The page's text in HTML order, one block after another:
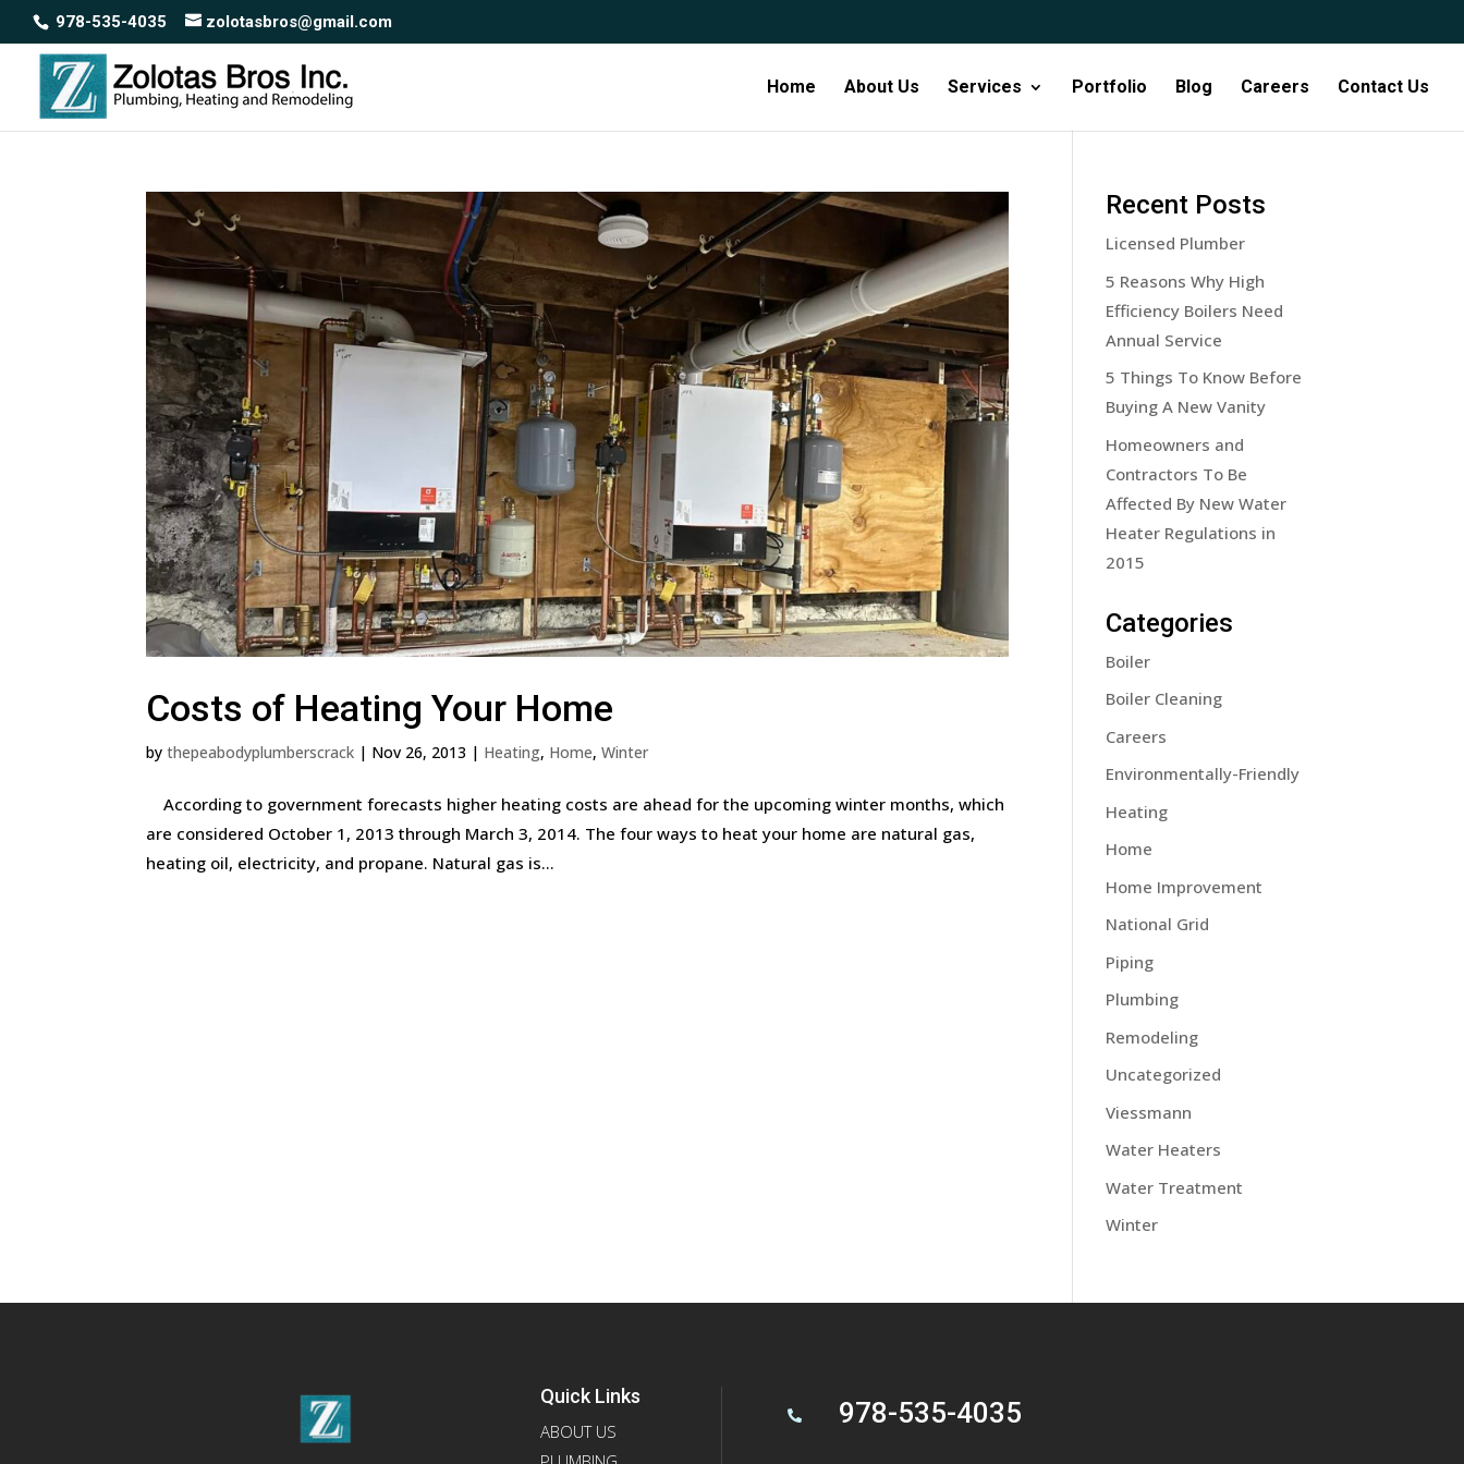
978-535-4035 zolotasbros@gmail.com
Home About Us Services Portfolio Blog Careers Contact Us
Costs of Heating Your Home
bythepeabodyplumberscrack | Nov 26, 2013 | Heating, Home,Winter
According to government forecasts higher heating costs are ahead for the upcoming winter months, which
are considered October 1, 2013 through March 3, 2014. The four ways to heat your home are natural gas,
heating oil, electricity, and propane. Natural gas is...
Recent Posts
Licensed Plumber
5 Reasons Why High
Efficiency Boilers Need
Annual Service
5 Things To Know Before
Buying A New Vanity
Homeowners and
Contractors To Be
Affected By New Water
Heater Regulations in
2015
Categories
Boiler
Boiler Cleaning
Careers
Environmentally-Friendly
Heating
Home
Home Improvement
National Grid
Piping
Plumbing
Remodeling
Uncategorized
Viessmann
Water Heaters
Water Treatment
Winter
Quick Links
ABOUT US
 978-535-4035